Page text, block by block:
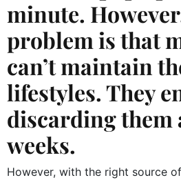
minute.
problem is that
can’t maintain
lifestyles. They
discarding them
weeks.
However, with the right source